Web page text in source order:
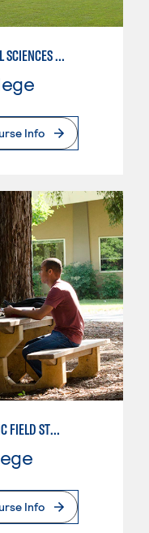
GENERAL STUDIES: NATURAL SCIENCES OR MATHEMATICS (PAT. 2/3)
Info
GENERAL STUDIES: GEOLOGIC FIELD STUDIES
Info